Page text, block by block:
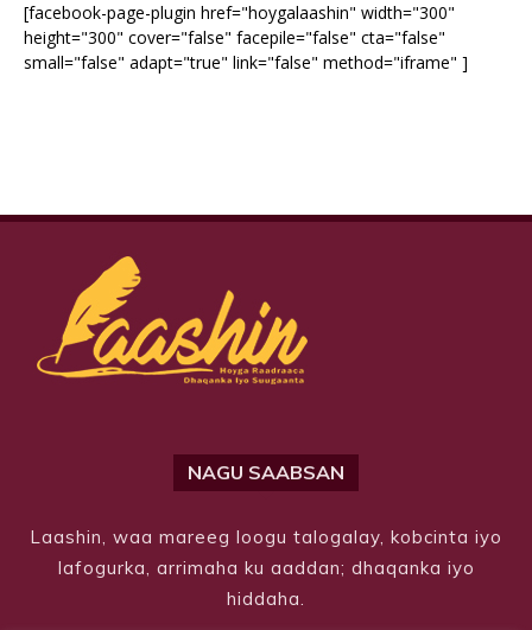
[facebook-page-plugin href="hoygalaashin" width="300"
height="300" cover="false" facepile="false" cta="false"
small="false" adapt="true" link="false" method="iframe" ]
NAGU SAABSAN
Laashin, waa mareeg loogu talogalay, kobcinta iyo
lafogurka, arrimaha ku aaddan; dhaqanka iyo
hiddaha.